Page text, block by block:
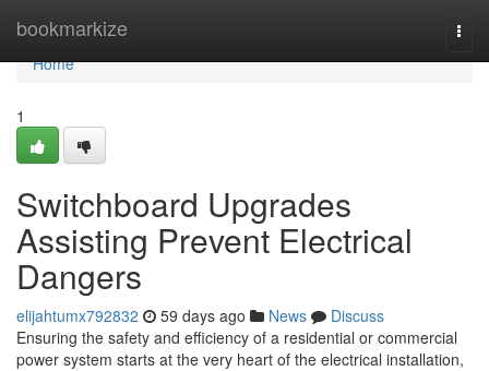
bookmarkize
Home
Home
1
Switchboard Upgrades
Assisting Prevent Electrical
Dangers
elijahtumx792832 59 days ago News
Discuss
Ensuring the safety and efficiency of a residential or commercial
power system starts at the very heart of the electrical installation,